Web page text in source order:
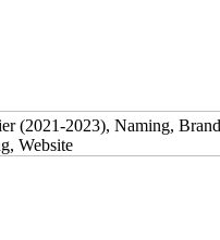
(2021-2023), Naming,
Website